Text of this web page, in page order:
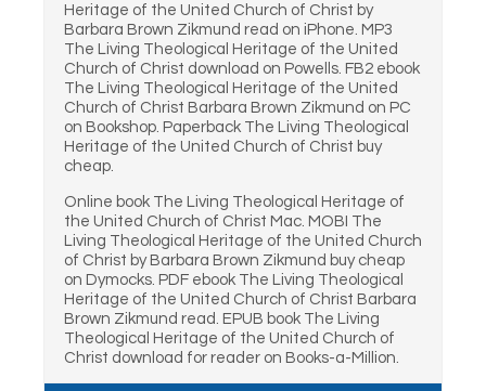
Heritage of the United Church of Christ by
Barbara Brown Zikmund read on iPhone. MP3
The Living Theological Heritage of the United
Church of Christ download on Powells. FB2 ebook
The Living Theological Heritage of the United
Church of Christ Barbara Brown Zikmund on PC
on Bookshop. Paperback The Living Theological
Heritage of the United Church of Christ buy
cheap.
Online book The Living Theological Heritage of
the United Church of Christ Mac. MOBI The
Living Theological Heritage of the United Church
of Christ by Barbara Brown Zikmund buy cheap
on Dymocks. PDF ebook The Living Theological
Heritage of the United Church of Christ Barbara
Brown Zikmund read. EPUB book The Living
Theological Heritage of the United Church of
Christ download for reader on Books-a-Million.